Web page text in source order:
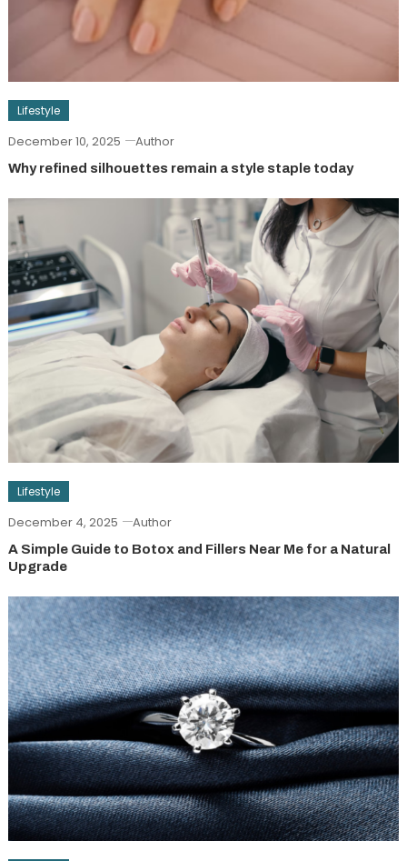
Lifestyle
December 10, 2025 Author
Why refined silhouettes remain a style staple today
Lifestyle
December 4, 2025 Author
A Simple Guide to Botox and Fillers Near Me for a Natural
Upgrade